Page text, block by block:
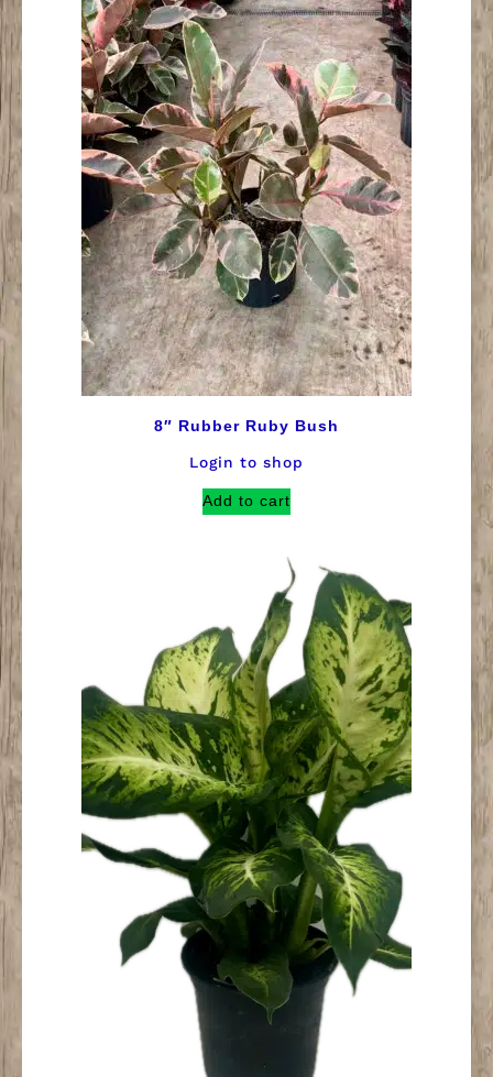
8″ Rubber Ruby Bush
Login to shop
Add to cart